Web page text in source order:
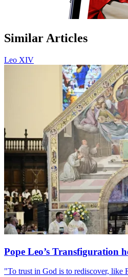
Similar Articles
Leo XIV
Pope Leo’s Transfiguration
"To trust in God is to rediscover, like